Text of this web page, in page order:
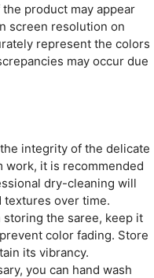
product may appear
screen resolution on
represent the colors
may occur due
integrity of the delicate
work, it is recommended
dry-cleaning will
textures over time.
storing the saree, keep it
color fading. Store
its vibrancy.
you can hand wash